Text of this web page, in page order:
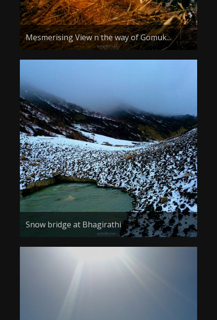
Mesmerising View n the way of Gomuk...
Snow bridge at Bhagirathi